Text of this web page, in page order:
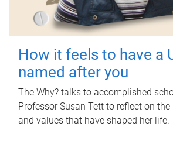
How it feels to have a
named after you
The Why? talks to accomplished
Professor Susan Tett to reflect on
and values that have shaped her life.